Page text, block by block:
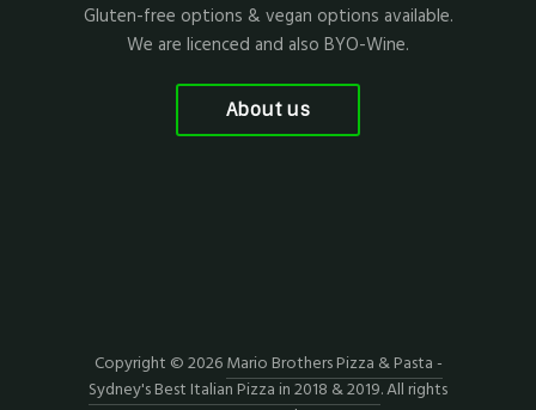
Gluten-free options & vegan options available.
We are licenced and also BYO-Wine.
About us
Copyright © 2026Mario Brothers Pizza & Pasta -
Sydney's Best Italian Pizza in 2018 & 2019. All rights